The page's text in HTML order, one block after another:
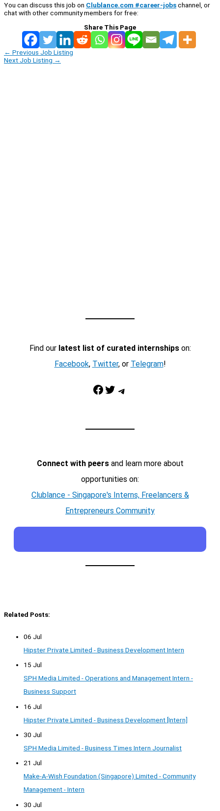
You can discuss this job on Clublance.com #career-jobschannel, or
chat with other community members for free:
Share This Page
← Previous Job Listing
Next Job Listing →
Find our latest list of curated internshipson:
Facebook, Twitter, or Telegram!
Facebook Twitter Telegram
Connect with peersand learn more about
opportunities on:
Clublance - Singapore's Interns, Freelancers &
Entrepreneurs Community
Related Posts:
06 Jul
Hipster Private Limited - Business Development Intern
15 Jul
SPH Media Limited - Operations and Management Intern -
Business Support
16 Jul
Hipster Private Limited - Business Development [Intern]
30 Jul
SPH Media Limited - Business Times Intern Journalist
21 Jul
Make-A-Wish Foundation (Singapore) Limited - Community
Management - Intern
30 Jul